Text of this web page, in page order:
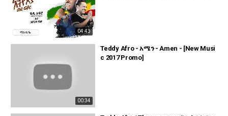
04:43
00:34
Teddy Afro - አሜን - Amen - [New Musi
c 2017 Promo]